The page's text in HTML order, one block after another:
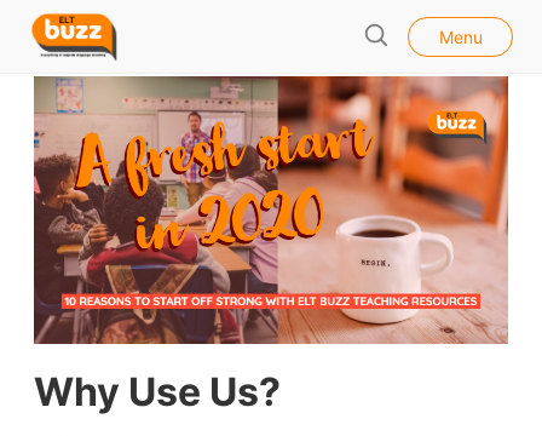
E
B
u
z
e
a
r
c
h
Menu
Why Use Us?
l
o
s
e